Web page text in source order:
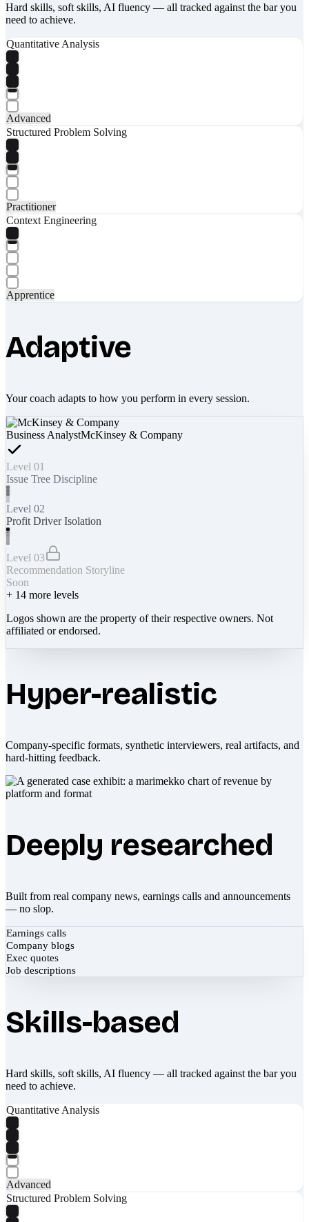
Hard skills, soft skills, AI fluency — all tracked against the bar you
need to achieve.
Quantitative Analysis
Advanced
Structured Problem Solving
Practitioner
Context Engineering
Apprentice
Adaptive
Your coach adapts to how you perform in every session.
Business AnalystMcKinsey & Company
Level 01
Issue Tree Discipline
Level 02
Profit Driver Isolation
Level 03
Recommendation Storyline
Soon
+ 14 more levels
Logos shown are the property of their respective owners. Not
affiliated or endorsed.
Hyper-realistic
Company-specific formats, synthetic interviewers, real artifacts, and
hard-hitting feedback.
Deeply researched
Built from real company news, earnings calls and announcements
— no slop.
Earnings calls
Company blogs
Exec quotes
Job descriptions
Skills-based
Hard skills, soft skills, AI fluency — all tracked against the bar you
need to achieve.
Quantitative Analysis
Advanced
Structured Problem Solving